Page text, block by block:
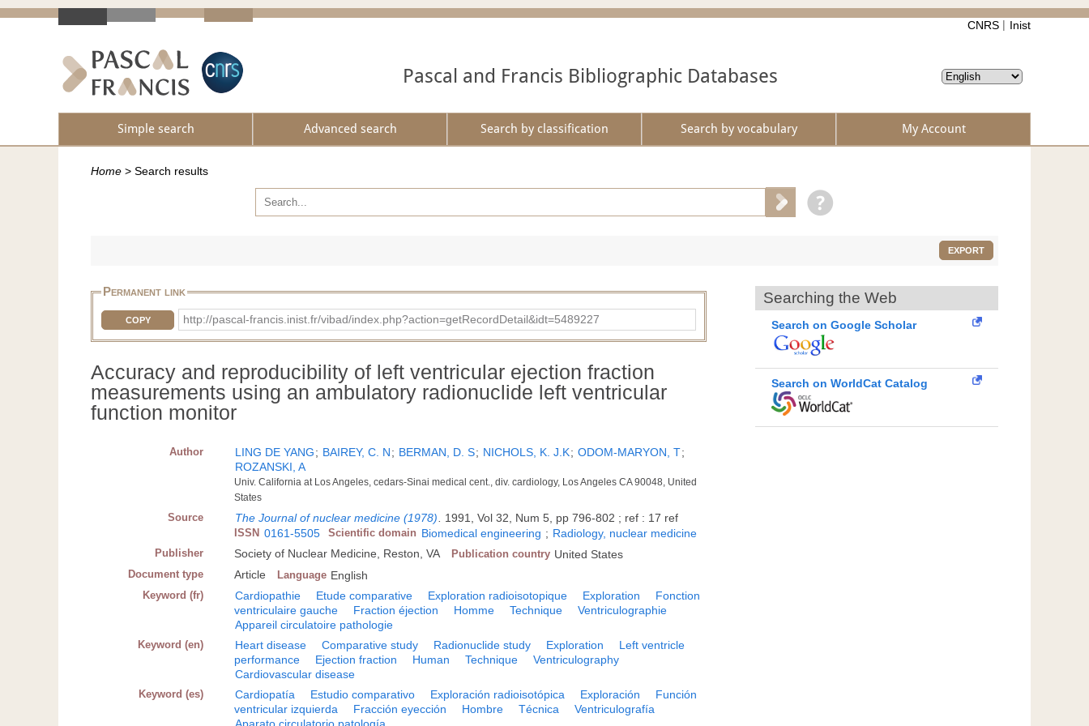
CNRS Inist
Pascal and Francis Bibliographic Databases
Simple search Advanced search Search by classification Search by vocabulary My Account
Home > Search results
EXPORT
Permanent link
COPY http://pascal-francis.inist.fr/vibad/index.php?action=getRecordDetail&idt=5489227
Accuracy and reproducibility of left ventricular ejection fraction
measurements using an ambulatory radionuclide left ventricular
function monitor
Author LING DE YANG; BAIREY, C. N; BERMAN, D. S; NICHOLS, K. J.K; ODOM-MARYON, T;
ROZANSKI, A
Univ. California at Los Angeles, cedars-Sinai medical cent., div. cardiology, Los Angeles CA 90048, United
States
Source The Journal of nuclear medicine (1978). 1991, Vol 32, Num 5, pp 796-802 ; ref : 17 ref
ISSN 0161-5505 Scientific domain Biomedical engineering ; Radiology, nuclear medicine
Publisher Society of Nuclear Medicine, Reston, VA Publication country United States
Document type Article Language English
Keyword (fr) Cardiopathie Etude comparative Exploration radioisotopique Exploration
Fonction
ventriculaire gauche
Fraction éjection Homme Technique
Ventriculographie
Appareil circulatoire pathologie
Keyword (en) Heart disease Comparative study Radionuclide study Exploration
Left ventricle
performance
Ejection fraction Human Technique
Ventriculography
Cardiovascular disease
Keyword (es) Cardiopatía Estudio comparativo Exploración radioisotópica Exploración
Función
ventricular izquierda
Fracción eyección Hombre Técnica
Ventriculografía
Searching the Web
Search on Google Scholar
Search on WorldCat Catalog